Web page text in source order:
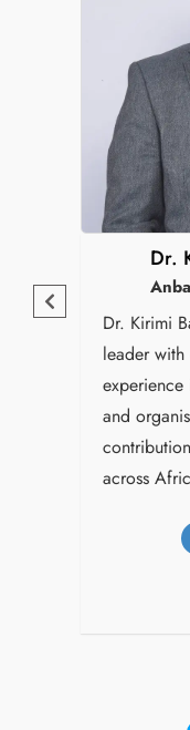
Dr.
Dr. Kirimi
leader
and
across